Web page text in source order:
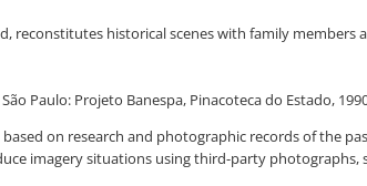
reconstitutes historical scenes with family
Paulo: Projeto Banespa, Pinacoteca do Estado,
on research and photographic records of the
imagery situations using third-party